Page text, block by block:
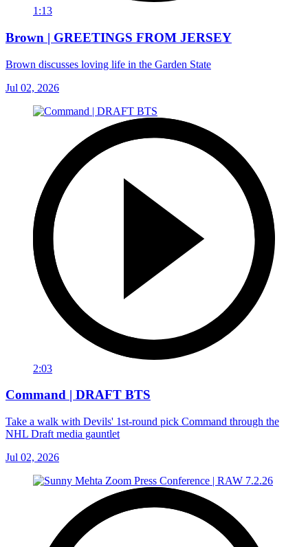
1:13
Brown | GREETINGS FROM JERSEY
Brown discusses loving life in the Garden State
Jul 02, 2026
2:03
Command | DRAFT BTS
Take a walk with Devils' 1st-round pick Command through the
NHL Draft media gauntlet
Jul 02, 2026